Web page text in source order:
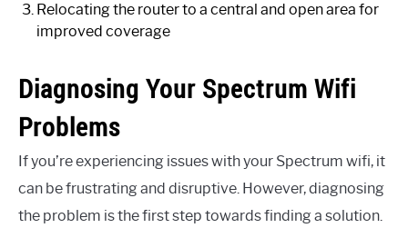
Relocating the router to a central and open area for
improved coverage
Diagnosing Your Spectrum Wifi
Problems
If you’re experiencing issues with your Spectrum wifi, it
can be frustrating and disruptive. However, diagnosing
the problem is the first step towards finding a solution.